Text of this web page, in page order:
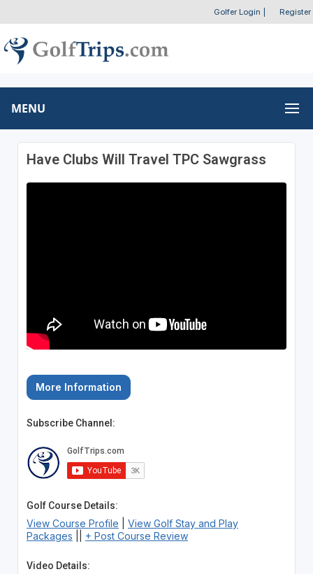
Golfer Login Register
MENU
Have Clubs Will Travel TPC Sawgrass
More Information
Subscribe Channel:
Golf Course Details:
View Course Profile
View Golf Stay and Play
Packages
+ Post Course Review
Video Details: